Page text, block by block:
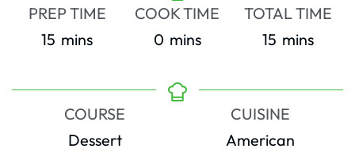
PREP TIME
15 minutes
mins
COOK TIME
0minutes
mins
TOTAL TIME
15minutes
mins
COURSE
Dessert
CUISINE
American